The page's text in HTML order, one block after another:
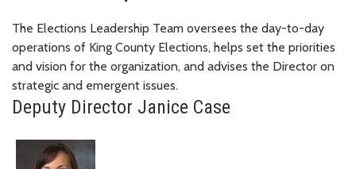
The Elections Leadership Team oversees the day-to-day
operations of King County Elections, helps set the priorities
and vision for the organization, and advises the Director on
strategic and emergent issues.
Deputy Director Janice Case